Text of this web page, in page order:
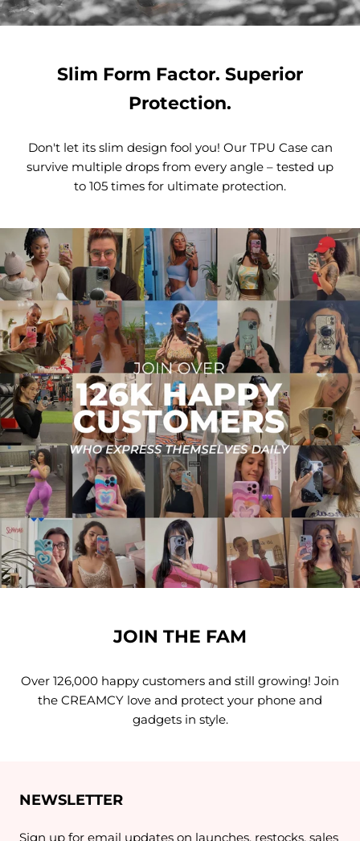
Slim Form Factor. Superior
Protection.
Don't let its slim design fool you! Our TPU Case can
survive multiple drops from every angle – tested up
to 105 times for ultimate protection.
JOIN THE FAM
Over 126,000 happy customers and still growing! Join
the CREAMCY love and protect your phone and
gadgets in style.
NEWSLETTER
Sign up for email updates on launches, restocks, sales